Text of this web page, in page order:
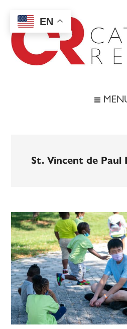
main
content
secondary
menu
footer
St. Vincent de Paul
EN